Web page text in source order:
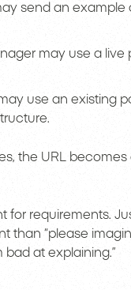
send an example
may use a live
use an existing
the URL
for requirements.
than “please
at explaining.”